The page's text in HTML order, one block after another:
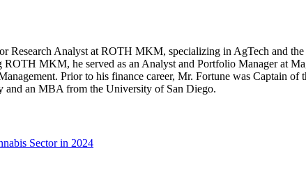
Research Analyst at ROTH MKM, specializing in AgTech and
MKM, he served as an Analyst and Portfolio Manager at
Prior to his finance career, Mr. Fortune was Captain
an MBA from the University of San Diego.
Sector in 2024